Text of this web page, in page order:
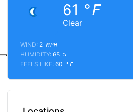
Clear
61 °F
WIND: 2 MPH
HUMIDITY: 65 %
FEELS LIKE: 60 °F